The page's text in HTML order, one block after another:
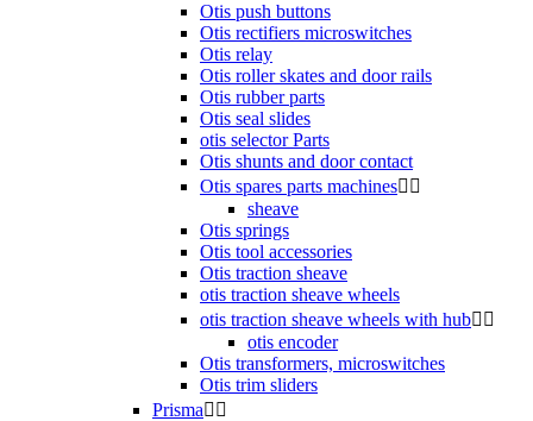
Otis push buttons
Otis rectifiers microswitches
Otis relay
Otis roller skates and door rails
Otis rubber parts
Otis seal slides
otis selector Parts
Otis shunts and door contact
Otis spares parts machines 
sheave
Otis springs
Otis tool accessories
Otis traction sheave
otis traction sheave wheels
otis traction sheave wheels with hub 
otis encoder
Otis transformers, microswitches
Otis trim sliders
Prisma 